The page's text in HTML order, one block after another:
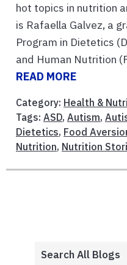
hot topics in nutrition
is Rafaella Galvez, a
Program in Dietetics
and Human Nutrition
READ MORE
Category: Health &
Tags: ASD, Autism,
Dietetics, Food
Nutrition, Nutrition